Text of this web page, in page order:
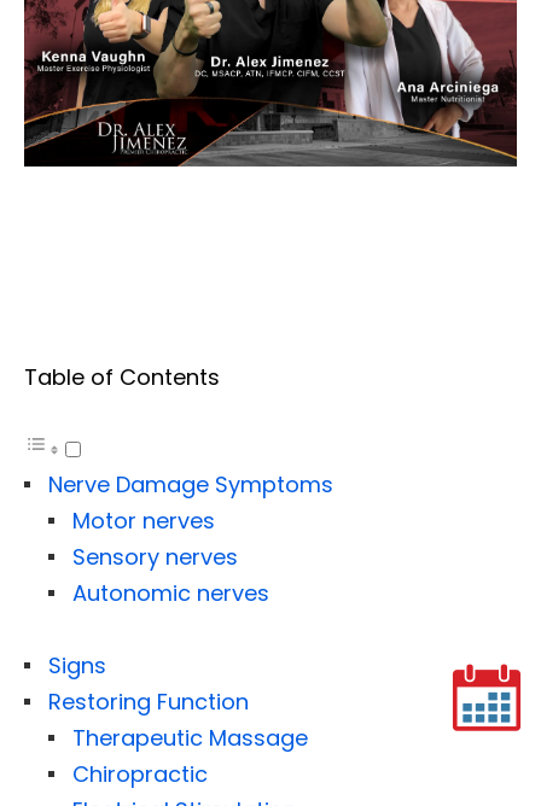
Table of Contents
Nerve Damage Symptoms
Motor nerves
Sensory nerves
Autonomic nerves
Signs
Restoring Function
Therapeutic Massage
Chiropractic